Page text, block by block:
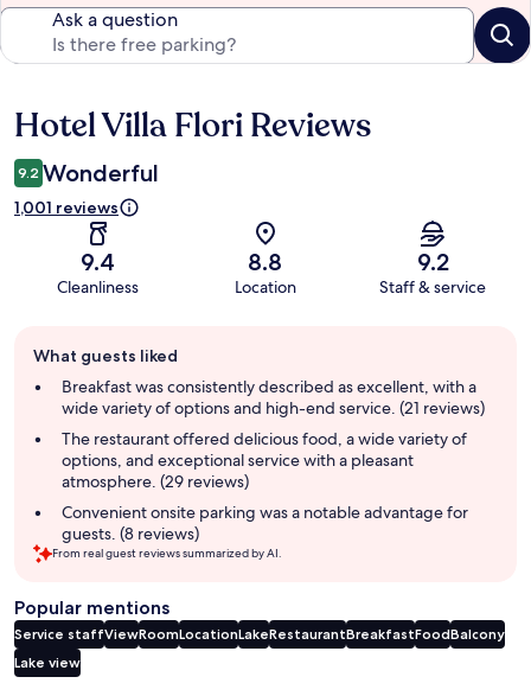
Ask a question
Reviews
Hotel Villa Flori Reviews
9.2 Wonderful
1,001 reviews
9.4
Cleanliness
8.8
Location
9.2
Staff & service
review
summary
What guests liked
Breakfast was consistently described as excellent, with a
wide variety of options and high-end service. (21 reviews)
The restaurant offered delicious food, a wide variety of
options, and exceptional service with a pleasant
atmosphere. (29 reviews)
Convenient onsite parking was a notable advantage for
guests. (8 reviews)
From real guest reviews summarized by AI.
Popular mentions
Service staffViewRoomLocationLakeRestaurantBreakfastFoodBalcony
Lake view